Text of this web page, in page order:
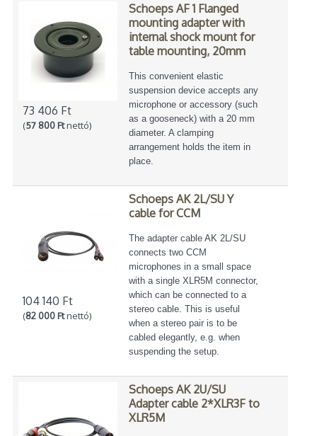
73 406 Ft
(57 800 Ftnettó)
Schoeps AF 1 Flanged
mounting adapter with
internal shock mount for
table mounting, 20mm
This convenient elastic
suspension device accepts any
microphone or accessory (such
as a gooseneck) with a 20 mm
diameter. A clamping
arrangement holds the item in
place.
104 140 Ft
(82 000 Ftnettó)
Schoeps AK 2L/SU Y
cable for CCM
The adapter cable AK 2L/SU
connects two CCM
microphones in a small space
with a single XLR5M connector,
which can be connected to a
stereo cable. This is useful
when a stereo pair is to be
cabled elegantly, e.g. when
suspending the setup.
Schoeps AK 2U/SU
Adapter cable 2*XLR3F to
XLR5M